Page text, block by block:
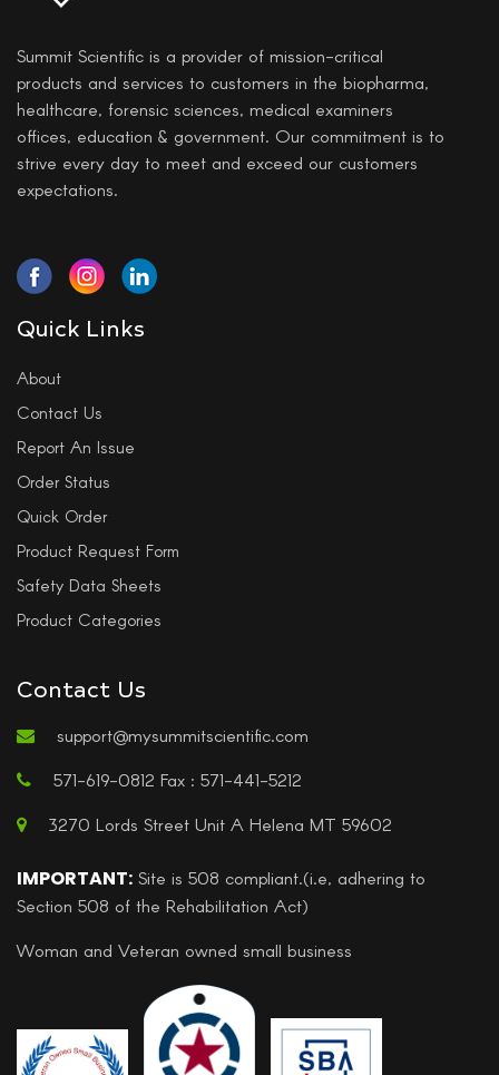
Summit Scientific is a provider of mission-critical
products and services to customers in the biopharma,
healthcare, forensic sciences, medical examiners
offices, education & government. Our commitment is to
strive every day to meet and exceed our customers
expectations.
Quick Links
About
Contact Us
Report An Issue
Order Status
Quick Order
Product Request Form
Safety Data Sheets
Product Categories
Contact Us
support@mysummitscientific.com
571-619-0812 Fax : 571-441-5212
3270 Lords Street Unit A Helena MT 59602
IMPORTANT: Site is 508 compliant.(i.e, adhering to
Section 508 of the Rehabilitation Act)
Woman and Veteran owned small business